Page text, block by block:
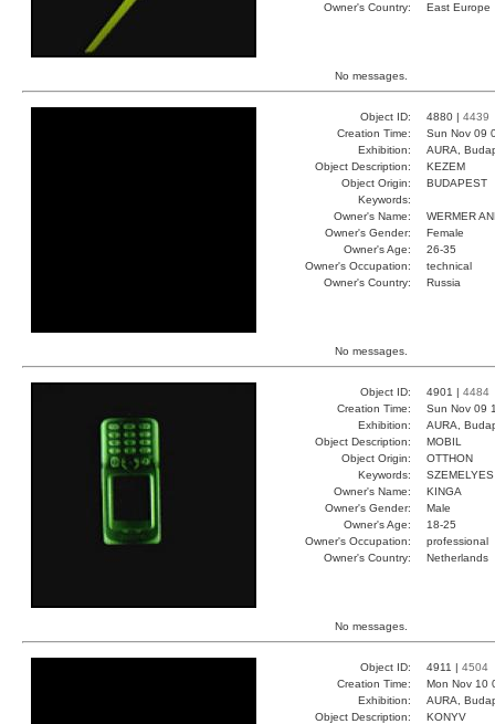
Owner's Country:
East Europe
No messages.
Object ID: 4880 | 4439
Creation Time:
Sun Nov 09
Exhibition:
AURA,
Object Description:
KEZEM
Object Origin:
BUDAPEST
Keywords:
Owner's Name:
WERMER
Owner's Gender:
Female
Owner's Age:
26-35
Owner's Occupation:
technical
Owner's Country:
Russia
No messages.
Object ID: 4901 | 4484
Creation Time:
Sun Nov 09
Exhibition:
AURA,
Object Description:
MOBIL
Object Origin:
OTTHON
Keywords:
Owner's Name:
KINGA
Owner's Gender:
Male
Owner's Age:
18-25
Owner's Occupation:
professional
Owner's Country:
Netherlands
No messages.
Object ID: 4911 | 4504
Creation Time:
Mon Nov 10
Exhibition:
AURA,
Object Description:
KONYV